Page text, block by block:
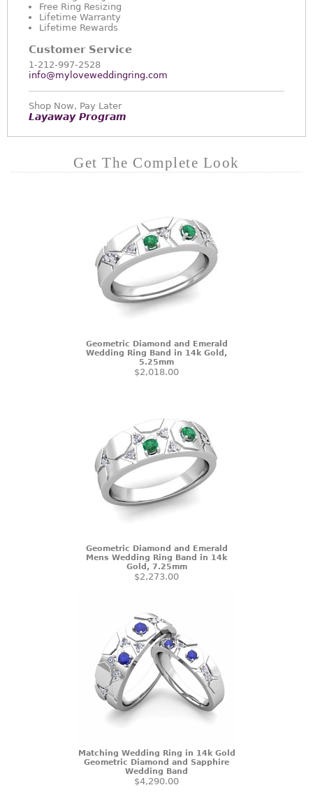
Free Ring Resizing
Lifetime Warranty
Lifetime Rewards
Customer Service
1-212-997-2528
info@myloveweddingring.com
Shop Now, Pay Later
Layaway Program
Get The Complete Look
Geometric Diamond and Emerald
Wedding Ring Band in 14k Gold,
5.25mm
$2,018.00
Geometric Diamond and Emerald
Mens Wedding Ring Band in 14k
Gold, 7.25mm
$2,273.00
Matching Wedding Ring in 14k Gold
Geometric Diamond and Sapphire
Wedding Band
$4,290.00